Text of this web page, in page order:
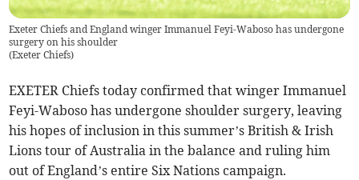
Exeter Chiefs and England winger Immanuel Feyi-Waboso has undergone
surgery on his shoulder
(Exeter Chiefs)
EXETER Chiefs today confirmed that winger Immanuel
Feyi-Waboso has undergone shoulder surgery, leaving
his hopes of inclusion in this summer’s British & Irish
Lions tour of Australia in the balance and ruling him
out of England’s entire Six Nations campaign.